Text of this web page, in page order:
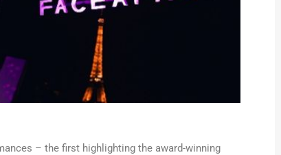
– the first highlighting the award-winning